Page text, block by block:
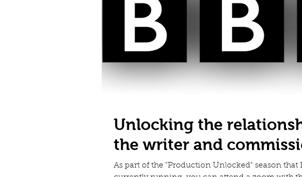
Unlocking the
the writer and
As part of the "Production Unlocked" season that